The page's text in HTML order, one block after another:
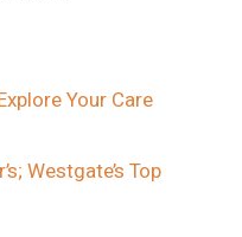
Your Care
Westgate’s Top